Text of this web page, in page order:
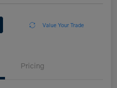
Value Your Trade
Pricing